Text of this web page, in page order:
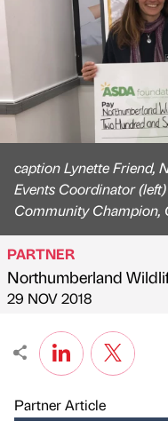
caption Lynette Friend,
Events Coordinator
Community Champion,
Published by
PARTNER
Northumberland
on
29 NOV 2018
Partner Article